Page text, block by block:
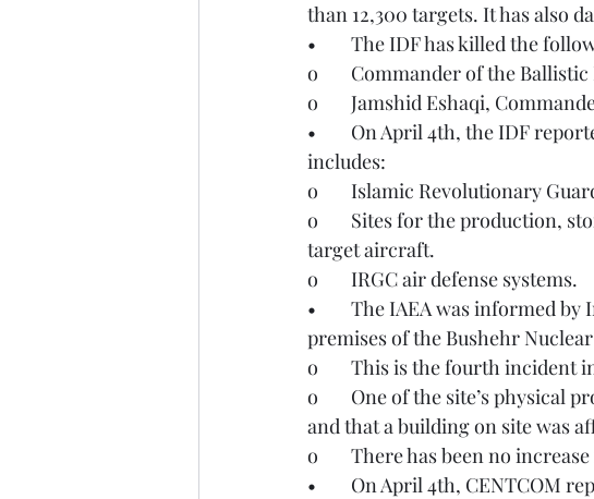
than 12,300 targets. It has also
•	The IDF has killed the
o	Commander of the
o	Jamshid Eshaqi,
•	On April 4th, the IDF reported that they struck over 200 infrastructure targets. This
includes:
o	Islamic Revolutionary
o	Sites for the production, storage, and development of ballistic missiles intended to
target aircraft.
o	IRGC air defense systems.
•	The IAEA was informed by Iran on April 4th that a projectile struck close to the
premises of the Bushehr
o	This is the fourth incident
o	One of the site’s physical protection staff members was killed by a projectile fragment
and that a building on site was
o	There has been no
•	On April 4th, CENTCOM reported the successful rescue of two American service